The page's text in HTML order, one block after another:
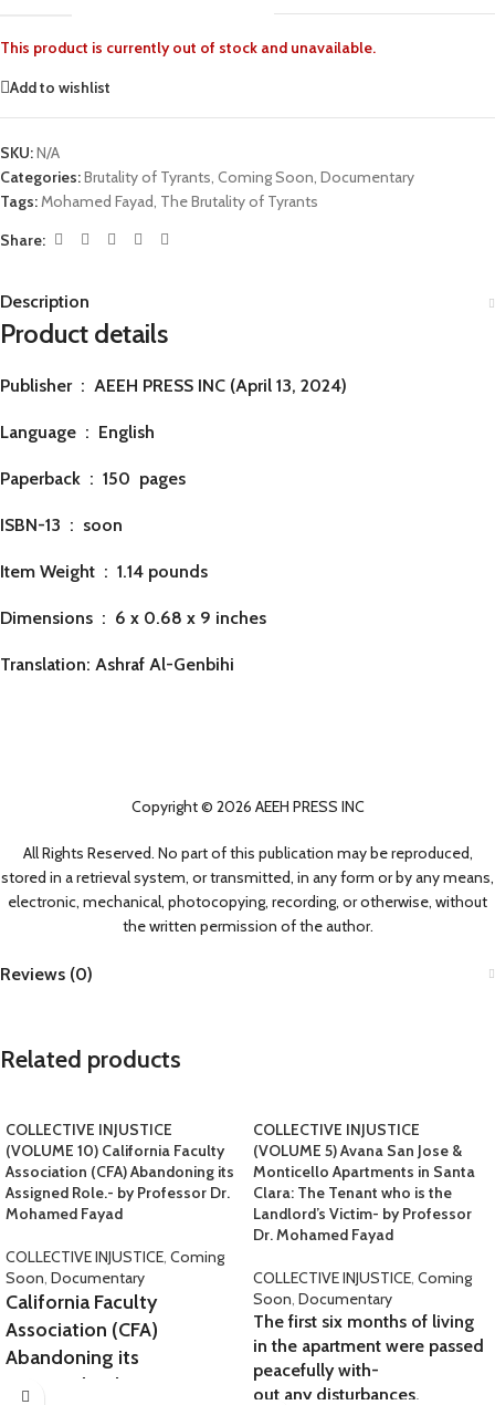
This product is currently out of stock and unavailable.
Add to wishlist
SKU:N/A
Categories:Brutality of Tyrants, Coming Soon, Documentary
Tags:Mohamed Fayad, The Brutality of Tyrants
Share:
Description
Product details
Publisher ‏ : ‎ AEEH PRESS INC (April 13, 2024)
Language ‏ : ‎ English
Paperback ‏ : ‎ 150 pages
ISBN-13 ‏ : ‎ soon
Item Weight ‏ : ‎ 1.14 pounds
Dimensions ‏ : ‎ 6 x 0.68 x 9 inches
Translation: Ashraf Al-Genbihi
Copyright © 2026 AEEH PRESS INC
All Rights Reserved. No part of this publication may be reproduced,
stored in a retrieval system, or transmitted, in any form or by any means,
electronic, mechanical, photocopying, recording, or otherwise, without
the written permission of the author.
Reviews (0)
Related products
COLLECTIVE INJUSTICE
(VOLUME 10) California Faculty
Association (CFA) Abandoning its
Assigned Role.- by Professor Dr.
Mohamed Fayad
COLLECTIVE INJUSTICE, Coming
Soon, Documentary
California Faculty
Association (CFA)
Abandoning its
Assigned Role.
COLLECTIVE INJUSTICE
(VOLUME 5) Avana San Jose &
Monticello Apartments in Santa
Clara: The Tenant who is the
Landlord’s Victim- by Professor
Dr. Mohamed Fayad
COLLECTIVE INJUSTICE, Coming
Soon, Documentary
The first six months of living
in the apartment were passed
peacefully with-
out any disturbances.